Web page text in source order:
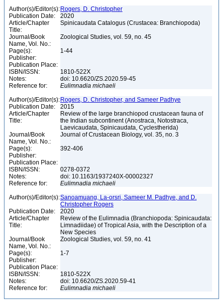
Author(s)/Editor(s): Rogers, D. Christopher
Publication Date:
2020
Article/Chapter
Title:
Spinicaudata Catalogus (Crustacea: Branchiopoda)
Journal/Book
Name, Vol. No.:
Zoological Studies, vol. 59, no. 45
Page(s):
1-44
Publisher:
Publication Place:
ISBN/ISSN:
1810-522X
Notes:
doi: 10.6620/ZS.2020.59-45
Reference for:
Eulimnadia michaeli
Author(s)/Editor(s): Rogers, D. Christopher, and Sameer Padhye
Publication Date:
2015
Article/Chapter
Title:
Review of the large branchiopod crustacean fauna of
the Indian subcontinent (Anostraca, Notostraca,
Laevicaudata, Spinicaudata, Cyclestherida)
Journal/Book
Name, Vol. No.:
Journal of Crustacean Biology, vol. 35, no. 3
Page(s):
392-406
Publisher:
Publication Place:
ISBN/ISSN:
0278-0372
Notes:
doi: 10.1163/1937240X-00002327
Reference for:
Eulimnadia michaeli
Author(s)/Editor(s):Sanoamuang, La-orsri, Sameer M. Padhye, and D.
Christopher Rogers
Publication Date:
2020
Article/Chapter
Title:
Review of the Eulimnadia (Branchiopoda: Spinicaudata:
Limnadiidae) of Tropical Asia, with the Description of a
New Species
Journal/Book
Name, Vol. No.:
Zoological Studies, vol. 59, no. 41
Page(s):
1-7
Publisher:
Publication Place:
ISBN/ISSN:
1810-522X
Notes:
doi: 10.6620/ZS.2020.59-41
Reference for:
Eulimnadia michaeli